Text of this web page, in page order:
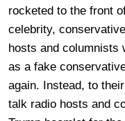
rocketed to the front
celebrity,
hosts and columnists
as a fake
again. Instead, to
talk radio hosts and